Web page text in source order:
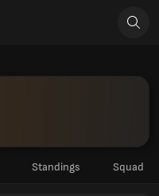
Standings Squad